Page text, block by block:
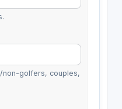
golfers, couples,